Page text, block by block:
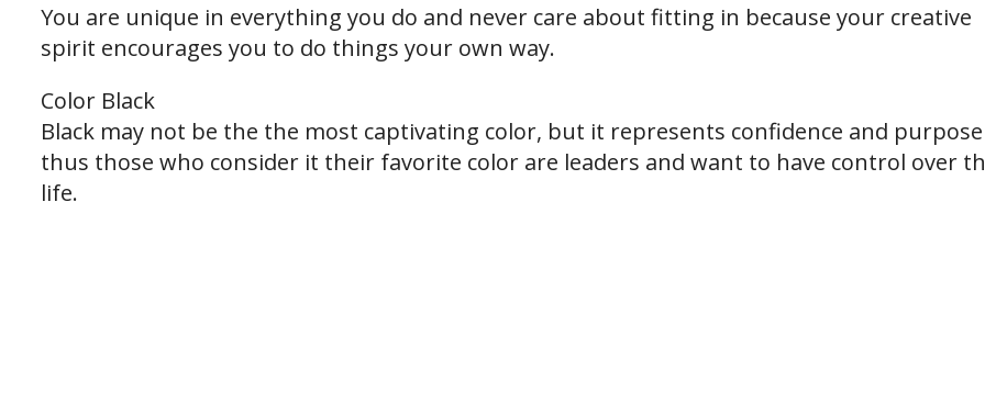
You are unique in everything you do and never care about fitting in because your creative
spirit encourages you to do things your own way.
Color Black
Black may not be the the most captivating color, but it represents confidence and purpose
thus those who consider it their favorite color are leaders and want to have control over
life.